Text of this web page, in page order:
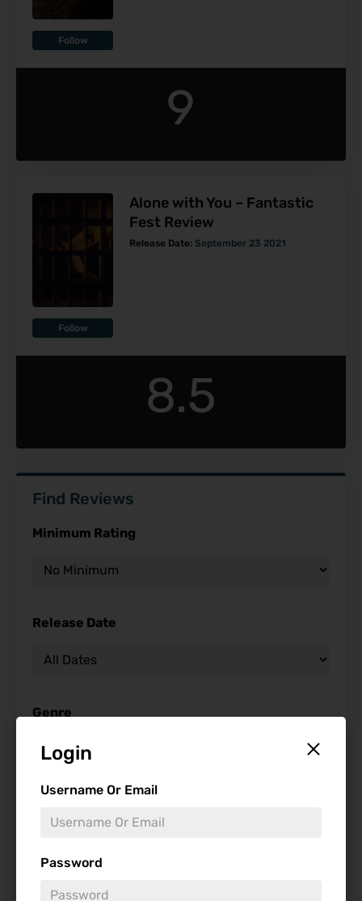
Login
Username Or Email
Password
Follow
9
Follow
Alone with You – Fantastic
Fest Review
Release Date: September 23 2021
8.5
Find Reviews
Minimum Rating
Release Date
Genre
Starring